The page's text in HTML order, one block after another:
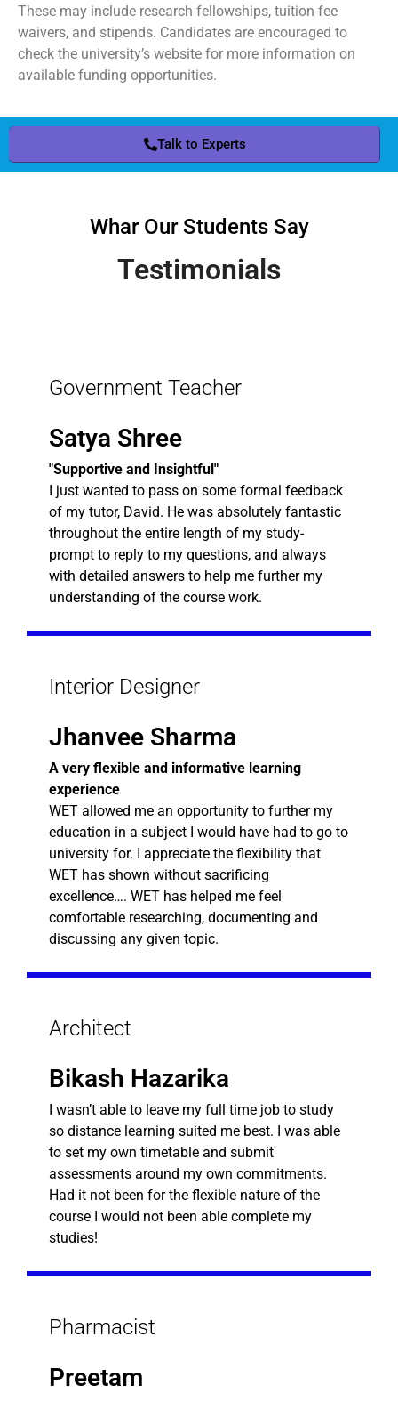
These may include research fellowships, tuition fee
waivers, and stipends. Candidates are encouraged to
check the university’s website for more information on
available funding opportunities.
Talk to Experts
Whar Our Students Say
Testimonials
Government Teacher
Satya Shree
"Supportive and Insightful"
I just wanted to pass on some formal feedback
of my tutor, David. He was absolutely fantastic
throughout the entire length of my study-
prompt to reply to my questions, and always
with detailed answers to help me further my
understanding of the course work.
Interior Designer
Jhanvee Sharma
A very flexible and informative learning
experience
WET allowed me an opportunity to further my
education in a subject I would have had to go to
university for. I appreciate the flexibility that
WET has shown without sacrificing
excellence…. WET has helped me feel
comfortable researching, documenting and
discussing any given topic.
Architect
Bikash Hazarika
I wasn’t able to leave my full time job to study
so distance learning suited me best. I was able
to set my own timetable and submit
assessments around my own commitments.
Had it not been for the flexible nature of the
course I would not been able complete my
studies!
Pharmacist
Preetam